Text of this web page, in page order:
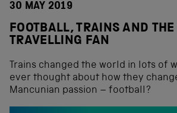
30 MAY 2019
FOOTBALL, TRAINS AND THE
TRAVELLING FAN
Trains changed the world in lots of
ever thought about how they
Mancunian passion – football?